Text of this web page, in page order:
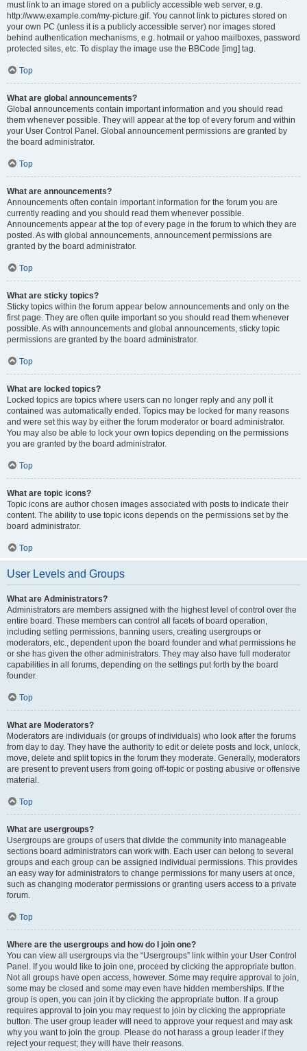
must link to an image stored on a publicly accessible web server, e.g.
http://www.example.com/my-picture.gif. You cannot link to pictures stored on
your own PC (unless it is a publicly accessible server) nor images stored
behind authentication mechanisms, e.g. hotmail or yahoo mailboxes, password
protected sites, etc. To display the image use the BBCode [img] tag.
Top
What are global announcements?
Global announcements contain important information and you should read
them whenever possible. They will appear at the top of every forum and within
your User Control Panel. Global announcement permissions are granted by
the board administrator.
Top
What are announcements?
Announcements often contain important information for the forum you are
currently reading and you should read them whenever possible.
Announcements appear at the top of every page in the forum to which they are
posted. As with global announcements, announcement permissions are
granted by the board administrator.
Top
What are sticky topics?
Sticky topics within the forum appear below announcements and only on the
first page. They are often quite important so you should read them whenever
possible. As with announcements and global announcements, sticky topic
permissions are granted by the board administrator.
Top
What are locked topics?
Locked topics are topics where users can no longer reply and any poll it
contained was automatically ended. Topics may be locked for many reasons
and were set this way by either the forum moderator or board administrator.
You may also be able to lock your own topics depending on the permissions
you are granted by the board administrator.
Top
What are topic icons?
Topic icons are author chosen images associated with posts to indicate their
content. The ability to use topic icons depends on the permissions set by the
board administrator.
Top
User Levels and Groups
What are Administrators?
Administrators are members assigned with the highest level of control over the
entire board. These members can control all facets of board operation,
including setting permissions, banning users, creating usergroups or
moderators, etc., dependent upon the board founder and what permissions he
or she has given the other administrators. They may also have full moderator
capabilities in all forums, depending on the settings put forth by the board
founder.
Top
What are Moderators?
Moderators are individuals (or groups of individuals) who look after the forums
from day to day. They have the authority to edit or delete posts and lock, unlock,
move, delete and split topics in the forum they moderate. Generally, moderators
are present to prevent users from going off-topic or posting abusive or offensive
material.
Top
What are usergroups?
Usergroups are groups of users that divide the community into manageable
sections board administrators can work with. Each user can belong to several
groups and each group can be assigned individual permissions. This provides
an easy way for administrators to change permissions for many users at once,
such as changing moderator permissions or granting users access to a private
forum.
Top
Where are the usergroups and how do I join one?
You can view all usergroups via the “Usergroups” link within your User Control
Panel. If you would like to join one, proceed by clicking the appropriate button.
Not all groups have open access, however. Some may require approval to join,
some may be closed and some may even have hidden memberships. If the
group is open, you can join it by clicking the appropriate button. If a group
requires approval to join you may request to join by clicking the appropriate
button. The user group leader will need to approve your request and may ask
why you want to join the group. Please do not harass a group leader if they
reject your request; they will have their reasons.